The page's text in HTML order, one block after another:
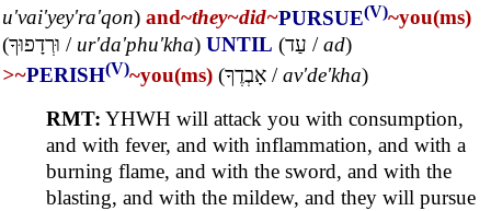
u'vai'yey'ra'qon) and~they~did~PURSUE(V)~you(ms)
(וּרְדָפוּךָ / ur'da'phu'kha) UNTIL (עַד /ad)
>~PERISH(V)~you(ms) (אָבְדֶךָ /av'de'kha)
RMT: YHWH will attack you with consumption,
and with fever, and with inflammation, and with a
burning flame, and with the sword, and with the
blasting, and with the mildew, and they will pursue